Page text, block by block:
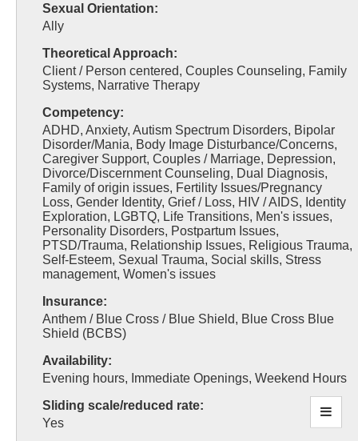
Sexual Orientation:
Ally
Theoretical Approach:
Client / Person centered, Couples Counseling, Family
Systems, Narrative Therapy
Competency:
ADHD, Anxiety, Autism Spectrum Disorders, Bipolar
Disorder/Mania, Body Image Disturbance/Concerns,
Caregiver Support, Couples / Marriage, Depression,
Divorce/Discernment Counseling, Dual Diagnosis,
Family of origin issues, Fertility Issues/Pregnancy
Loss, Gender Identity, Grief / Loss, HIV / AIDS, Identity
Exploration, LGBTQ, Life Transitions, Men's issues,
Personality Disorders, Postpartum Issues,
PTSD/Trauma, Relationship Issues, Religious Trauma,
Self-Esteem, Sexual Trauma, Social skills, Stress
management, Women's issues
Insurance:
Anthem / Blue Cross / Blue Shield, Blue Cross Blue
Shield (BCBS)
Availability:
Evening hours, Immediate Openings, Weekend Hours
Sliding scale/reduced rate:
Yes